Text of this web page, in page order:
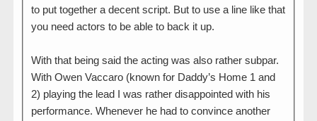
to put together a decent script. But to use a line like that
you need actors to be able to back it up.
With that being said the acting was also rather subpar.
With Owen Vaccaro (known for Daddy’s Home 1 and
2) playing the lead I was rather disappointed with his
performance. Whenever he had to convince another